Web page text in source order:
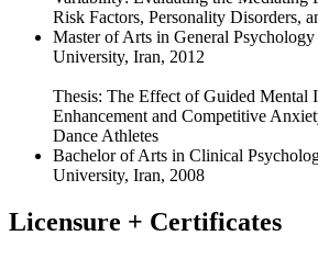
Risk Factors, Personality Disorders,
Master of Arts in General
University, Iran, 2012
Thesis: The Effect of Guided Mental
Enhancement and Competitive
Dance Athletes
Bachelor of Arts in Clinical
University, Iran, 2008
Licensure + Certificates